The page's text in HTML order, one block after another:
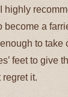
highly
become a
to take
feet to give
regret it.